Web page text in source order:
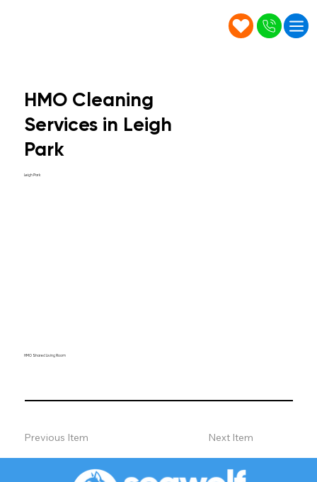
HMO Cleaning
Services in Leigh
Park
Leigh Park
HMO Shared Living Room
Previous Item Next Item